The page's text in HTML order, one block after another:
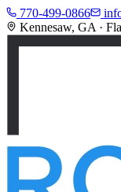
770-499-0866
Kennesaw, GA ·